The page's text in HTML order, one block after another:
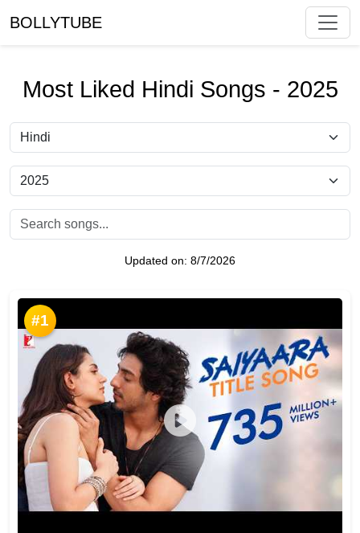
BOLLYTUBE
Most Liked Hindi Songs - 2025
Updated on: 8/7/2026
#1